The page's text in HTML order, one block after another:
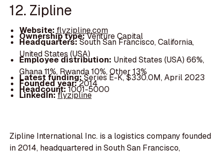
12. Zipline
Website:flyzipline.com
Ownership type:Venture Capital
Headquarters:South San Francisco, California,
United States (USA)
Employee distribution: United States (USA) 66%,
Ghana 11%, Rwanda 10%, Other 13%
Latest funding:Series E-K, $330.0M, April 2023
Founded year:2014
Headcount:1001-5000
LinkedIn:flyzipline
Zipline International Inc. is a logistics company founded
in 2014, headquartered in South San Francisco,